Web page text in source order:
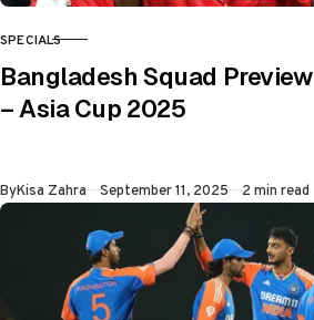
CATEGORY
SPECIALS
Bangladesh Squad Preview
– Asia Cup 2025
ByKisa Zahra Published
September 11, 2025 2 min read